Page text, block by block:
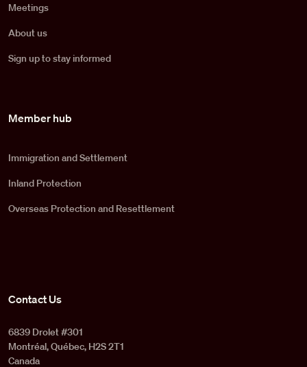
Meetings
About us
Sign up to stay informed
Member hub
Immigration and Settlement
Inland Protection
Overseas Protection and Resettlement
Contact Us
6839 Drolet #301
Montréal, Québec, H2S 2T1
Canada